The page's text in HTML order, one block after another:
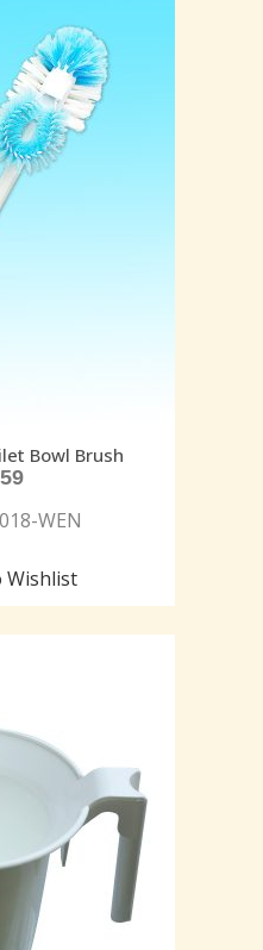
Bowl Brush
WEN
Wishlist